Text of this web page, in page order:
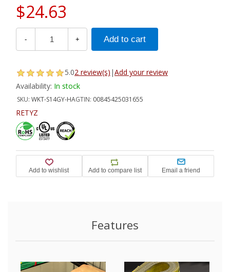
$24.63
- +
5.02 review(s) |Add your review
Availability: In stock
SKU: WKT-S14GY-HAGTIN: 00845425031655
RETYZ
Features